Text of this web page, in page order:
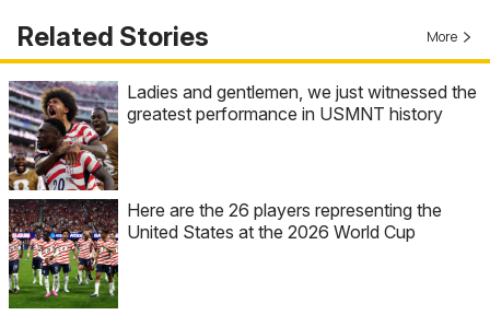
Related Stories More
Ladies and gentlemen, we just witnessed the
greatest performance in USMNT history
Here are the 26 players representing the
United States at the 2026 World Cup